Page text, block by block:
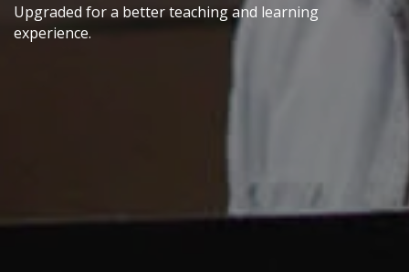
Upgraded for a better teaching and learning
experience.